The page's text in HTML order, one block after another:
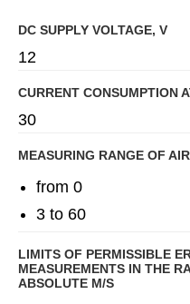
DC SUPPLY VOLTAGE, V
12
CURRENT CONSUMPTION
30
MEASURING RANGE OF
from 0
3 to 60
LIMITS OF PERMISSIBLE
MEASUREMENTS IN THE
ABSOLUTE M/S